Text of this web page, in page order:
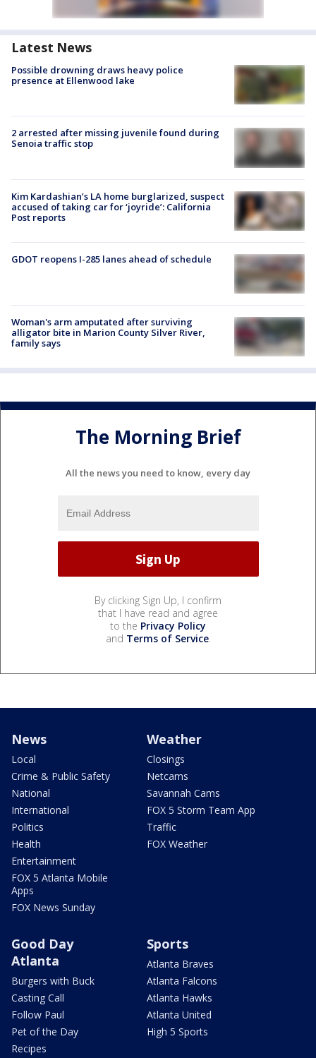
Latest News
Possible drowning draws heavy police
presence at Ellenwood lake
2 arrested after missing juvenile found during
Senoia traffic stop
Kim Kardashian’s LA home burglarized, suspect
accused of taking car for ‘joyride’: California
Post reports
GDOT reopens I-285 lanes ahead of schedule
Woman's arm amputated after surviving
alligator bite in Marion County Silver River,
family says
The Morning Brief
All the news you need to know, every day
By clicking Sign Up, I confirm
that I have read and agree
to the Privacy Policy
and Terms of Service.
News
Local
Crime & Public Safety
National
International
Politics
Health
Entertainment
FOX 5 Atlanta Mobile
Apps
FOX News Sunday
Weather
Closings
Netcams
Savannah Cams
FOX 5 Storm Team App
Traffic
FOX Weather
Good Day
Atlanta
Burgers with Buck
Casting Call
Follow Paul
Pet of the Day
Recipes
Sports
Atlanta Braves
Atlanta Falcons
Atlanta Hawks
Atlanta United
High 5 Sports